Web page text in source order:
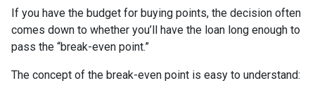
If you have the budget for buying points, the decision often
comes down to whether you’ll have the loan long enough to
pass the “break-even point.”
The concept of the break-even point is easy to understand: